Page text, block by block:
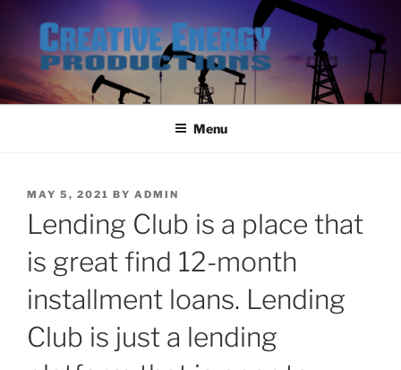
content
Menu
POSTED
MAY 5, 2021 BY ADMIN
Lending Club is a place that
is great find 12-month
installment loans. Lending
Club is just a lending